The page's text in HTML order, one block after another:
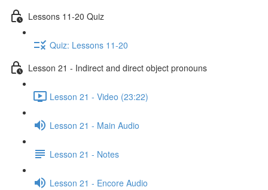
Lessons 11-20 Quiz
Quiz: Lessons 11-20
Lesson 21 - Indirect and direct object pronouns
Lesson 21 - Video (23:22)
Lesson 21 - Main Audio
Lesson 21 - Notes
Lesson 21 - Encore Audio